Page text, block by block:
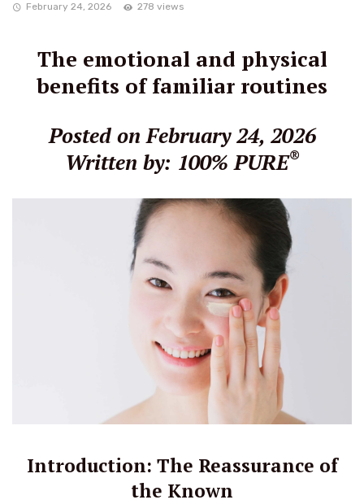
February 24, 2026 278 views
The emotional and physical
benefits of familiar routines
Posted on February 24, 2026
Written by: 100% PURE®
Introduction: The Reassurance of
the Known